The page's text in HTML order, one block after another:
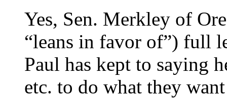
Yes, Sen. Merkley of
“leans in favor of”) full
Paul has kept to saying
etc. to do what they